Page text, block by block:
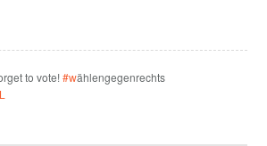
to vote!#wählengegenrechts